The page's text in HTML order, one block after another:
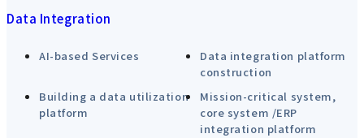
Data Integration
AI-based Services
Data integration platform
construction
Building a data utilization
platform
Mission-critical system,
core system /ERP
integration platform